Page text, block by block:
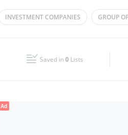
Mon 09:00 - 18:00
09:00 - 18:00
INVESTMENT COMPANIES GROUP
Saved in0 Lists
Ad